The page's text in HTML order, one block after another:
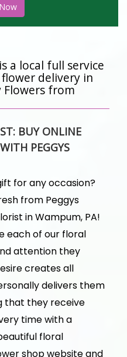
a local full service
delivery in
Flowers from
BUY ONLINE
PEGGYS
for any occasion?
from Peggys
in Wampum, PA!
each of our floral
attention they
creates all
delivers them
that they receive
time with a
floral
shop website and